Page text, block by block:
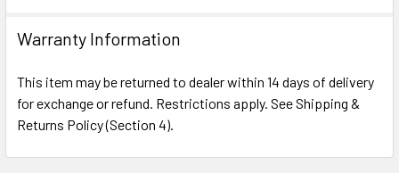
Warranty Information
This item may be returned to dealer within 14 days of delivery
for exchange or refund. Restrictions apply. See Shipping &
Returns Policy (Section 4).